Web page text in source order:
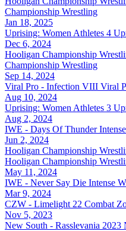
Championship Wrestling
Jan 18, 2025
Uprising: Women Athletes 4
Dec 6, 2024
Hooligan Championship
Championship Wrestling
Sep 14, 2024
Viral Pro - Infection VIII Viral
Aug 10, 2024
Uprising: Women Athletes 3
Aug 2, 2024
IWE - Days Of Thunder
Jun 2, 2024
Hooligan Championship
Hooligan Championship
May 11, 2024
IWE - Never Say Die Intense
Mar 9, 2024
CZW - Limelight 22 Combat
Nov 5, 2023
New South - Rasslevania 2023